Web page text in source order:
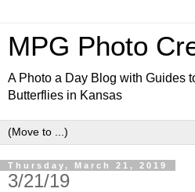
MPG Photo
A Photo a Day Blog with Guides
Butterflies in Kansas
Thursday, March 21, 2019
3/21/19